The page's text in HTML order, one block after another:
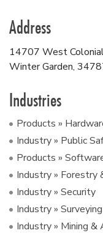
Address
14707 West
Winter Garden,
Industries
Products »
Industry » Public
Products »
Industry » Forestry
Industry » Security
Industry »
Industry » Mining &